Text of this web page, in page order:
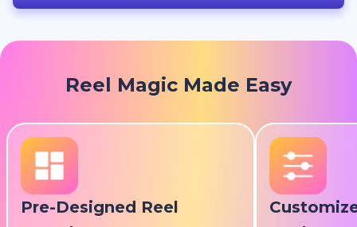
Reel Magic Made Easy
Pre-Designed Reel